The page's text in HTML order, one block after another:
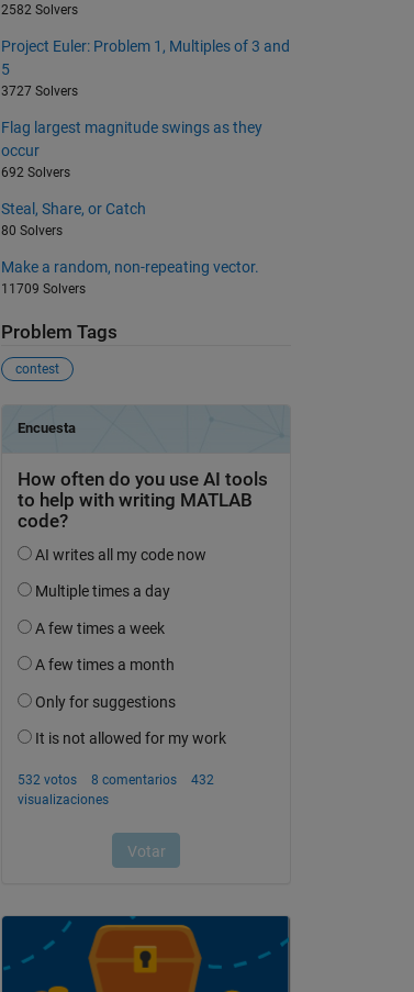
2582 Solvers
Project Euler: Problem 1, Multiples of 3 and
5
3727 Solvers
Flag largest magnitude swings as they
occur
692 Solvers
Steal, Share, or Catch
80 Solvers
Make a random, non-repeating vector.
11709 Solvers
Problem Tags
contest